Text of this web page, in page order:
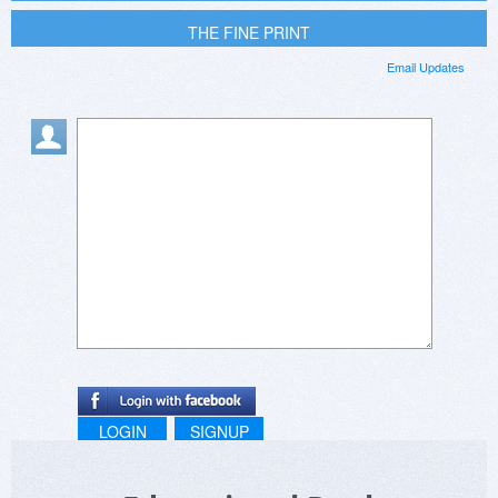
THE FINE PRINT
Email Updates
LOGIN SIGNUP